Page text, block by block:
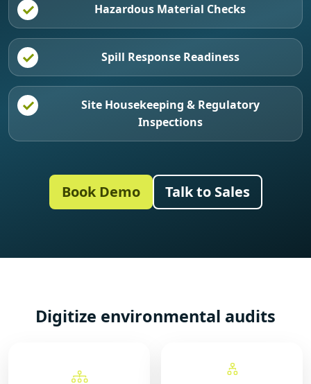
Hazardous Material Checks
Spill Response Readiness
Site Housekeeping & Regulatory
Inspections
Book Demo Talk to Sales
Digitize environmental audits